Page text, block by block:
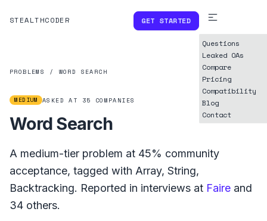
STEALTHCODER GET STARTED
Questions
Leaked OAs
Compare
Pricing
Compatibility
Blog
Contact
PROBLEMS / WORD SEARCH
MEDIUM ASKED AT 35 COMPANIES
Word Search
A medium-tier problem at 45% community
acceptance, tagged with Array, String,
Backtracking. Reported in interviews at Faire and
34 others.